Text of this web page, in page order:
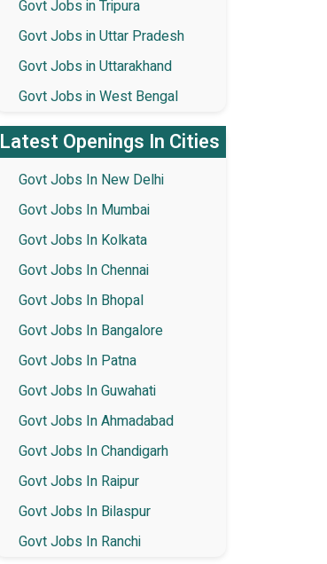
Govt Jobs in Tripura
Govt Jobs in Uttar Pradesh
Govt Jobs in Uttarakhand
Govt Jobs in West Bengal
Latest Openings In Cities
Govt Jobs In New Delhi
Govt Jobs In Mumbai
Govt Jobs In Kolkata
Govt Jobs In Chennai
Govt Jobs In Bhopal
Govt Jobs In Bangalore
Govt Jobs In Patna
Govt Jobs In Guwahati
Govt Jobs In Ahmadabad
Govt Jobs In Chandigarh
Govt Jobs In Raipur
Govt Jobs In Bilaspur
Govt Jobs In Ranchi